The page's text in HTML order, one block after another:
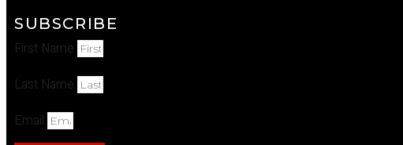
SUBSCRIBE
First Name
Last Name
Email